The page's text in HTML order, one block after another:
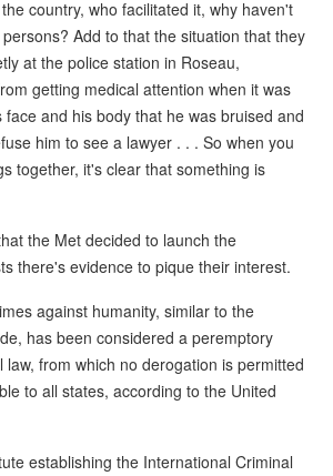
country, who facilitated it, why haven't
Add to that the situation that they
at the police station in Roseau,
getting medical attention when it was
and his body that he was bruised and
him to see a lawyer . . . So when you
together, it's clear that something is
the Met decided to launch the
there's evidence to pique their interest.
against humanity, similar to the
has been considered a peremptory
law, from which no derogation is permitted
to all states, according to the United
establishing the International Criminal